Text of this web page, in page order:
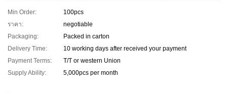
Min Order:
100pcs
ราคา:
negotiable
Packaging:
Packed in carton
Delivery Time:
10 working days after received your payment
Payment Terms:
T/T or western Union
Supply Ability:
5,000pcs per month